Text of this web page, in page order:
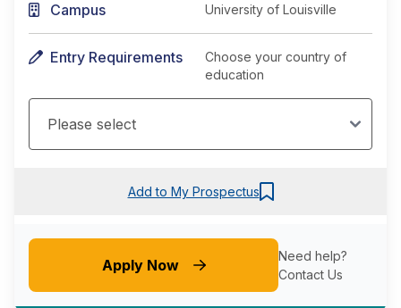
Campus University of Louisville
Entry Requirements
Choose your country of
education
Add to My Prospectus
Apply Now
Need help?
Contact Us